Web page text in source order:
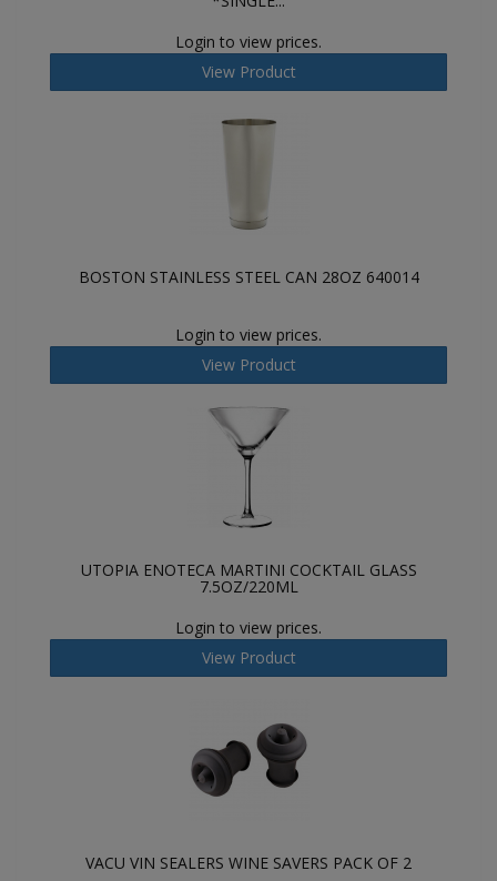
Login to view prices.
View Product
BOSTON STAINLESS STEEL CAN 28OZ 640014
Login to view prices.
View Product
UTOPIA ENOTECA MARTINI COCKTAIL GLASS
7.5OZ/220ML
Login to view prices.
View Product
VACU VIN SEALERS WINE SAVERS PACK OF 2